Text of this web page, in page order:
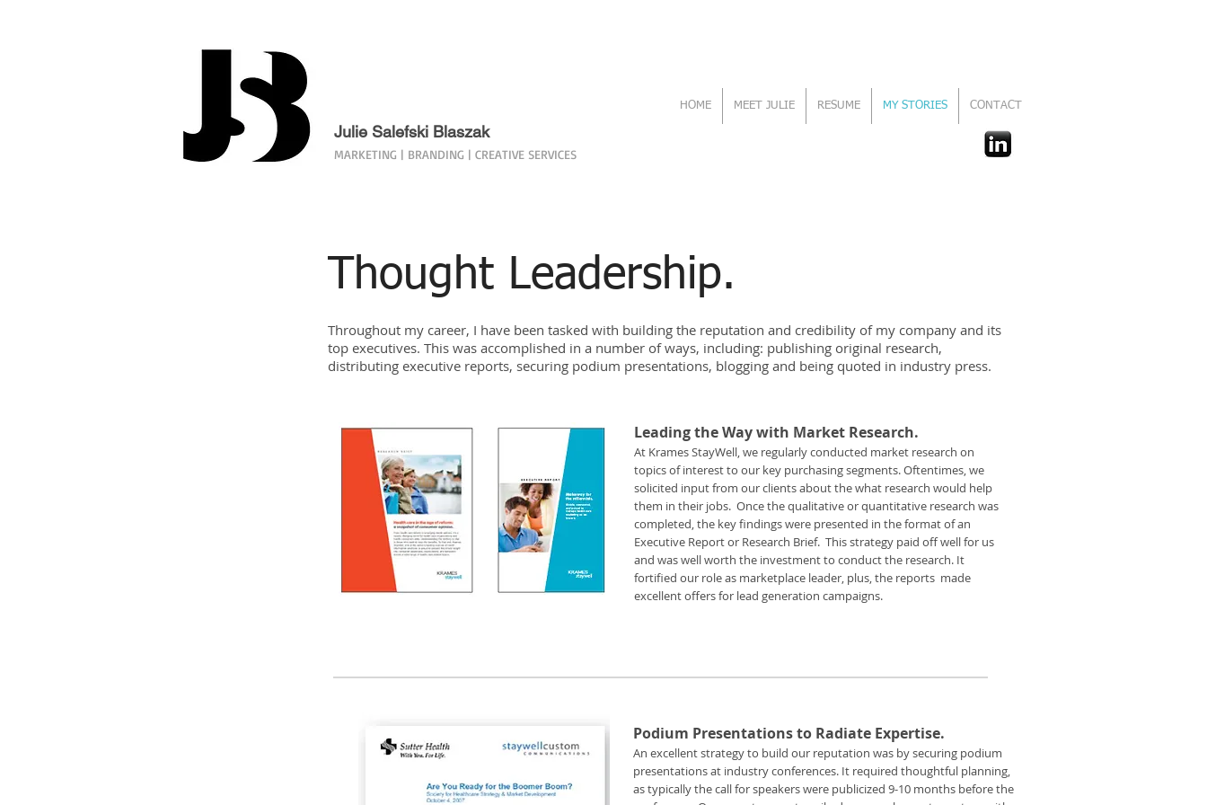
Julie Salefski Blaszak
MARKETING | BRANDING | CREATIVE SERVICES
HOME MEET JULIE RESUME MY STORIES CONTACT
Thought Leadership.
Throughout my career, I have been tasked with building the reputation and credibility of my company and its
top executives. This was accomplished in a number of ways, including: publishing original research,
distributing executive reports, securing podium presentations, blogging and being quoted in industry press.
Leading the Way with Market Research.
At Krames StayWell, we regularly conducted market research on
topics of interest to our key purchasing segments. Oftentimes, we
solicited input from our clients about the what research would help
them in their jobs. Once the qualitative or quantitative research was
completed, the key findings were presented in the format of an
Executive Report or Research Brief. This strategy paid off well for us
and was well worth the investment to conduct the research. It
fortified our role as marketplace leader, plus, the reports made
excellent offers for lead generation campaigns.
Podium Presentations to Radiate Expertise.
An excellent strategy to build our reputation was by securing podium
presentations at industry conferences. It required thoughtful planning,
as typically the call for speakers were publicized 9-10 months before the